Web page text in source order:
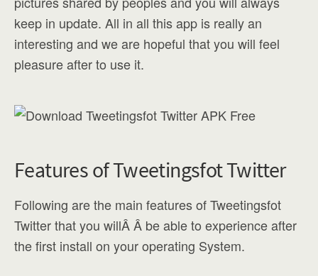
keep in update. All in all this app is really an
interesting and we are hopeful that you will feel
pleasure after to use it.
Features of Tweetingsfot Twitter
Following are the main features of Tweetingsfot
Twitter that you willÂ Â be able to experience after
the first install on your operating System.